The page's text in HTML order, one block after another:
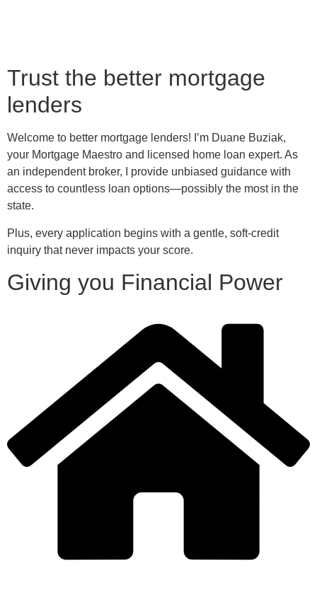
Trust the better mortgage
lenders
Welcome to better mortgage lenders! I’m Duane Buziak,
your Mortgage Maestro and licensed home loan expert. As
an independent broker, I provide unbiased guidance with
access to countless loan options—possibly the most in the
state.
Plus, every application begins with a gentle, soft-credit
inquiry that never impacts your score.
Giving you Financial Power